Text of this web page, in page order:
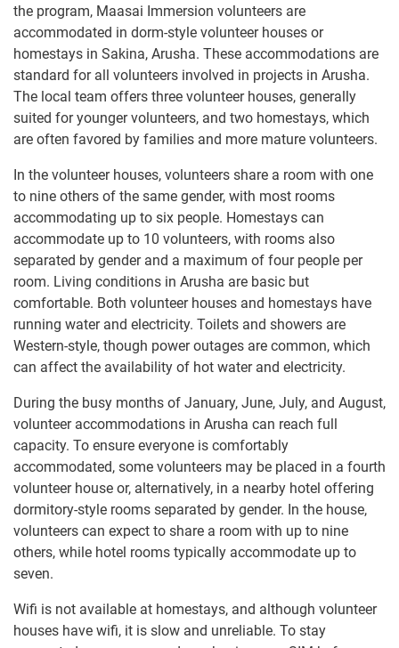
the program, Maasai Immersion volunteers are
accommodated in dorm-style volunteer houses or
homestays in Sakina, Arusha. These accommodations are
standard for all volunteers involved in projects in Arusha.
The local team offers three volunteer houses, generally
suited for younger volunteers, and two homestays, which
are often favored by families and more mature volunteers.
In the volunteer houses, volunteers share a room with one
to nine others of the same gender, with most rooms
accommodating up to six people. Homestays can
accommodate up to 10 volunteers, with rooms also
separated by gender and a maximum of four people per
room. Living conditions in Arusha are basic but
comfortable. Both volunteer houses and homestays have
running water and electricity. Toilets and showers are
Western-style, though power outages are common, which
can affect the availability of hot water and electricity.
During the busy months of January, June, July, and August,
volunteer accommodations in Arusha can reach full
capacity. To ensure everyone is comfortably
accommodated, some volunteers may be placed in a fourth
volunteer house or, alternatively, in a nearby hotel offering
dormitory-style rooms separated by gender. In the house,
volunteers can expect to share a room with up to nine
others, while hotel rooms typically accommodate up to
seven.
Wifi is not available at homestays, and although volunteer
houses have wifi, it is slow and unreliable. To stay